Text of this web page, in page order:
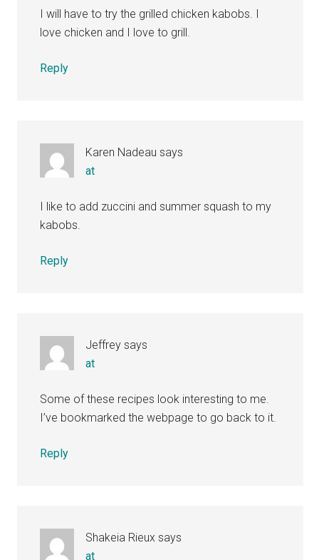
I will have to try the grilled chicken kabobs. I
love chicken and I love to grill.
Reply
Karen Nadeau says
at
I like to add zuccini and summer squash to my
kabobs.
Reply
Jeffrey says
at
Some of these recipes look interesting to me.
I’ve bookmarked the webpage to go back to it.
Reply
Shakeia Rieux says
at